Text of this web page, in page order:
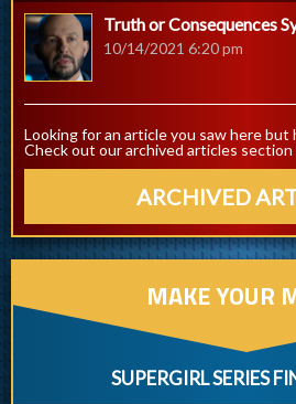
Truth or Consequences
10/14/2021 6:20 pm
Looking for an article you saw here but
Check out our archived articles section
ARCHIVED
MAKE YOUR
SUPERGIRL SERIES